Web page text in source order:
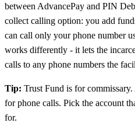
between AdvancePay and PIN
collect calling option: you add
can call only your phone number
works differently - it lets the
calls to any phone numbers the
Tip: Trust Fund is for
for phone calls. Pick the account
for.